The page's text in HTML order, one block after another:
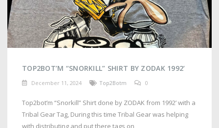
TOP2BOT’M “SNORKILL” SHIRT BY ZODAK 1992’
December 11, 2024 Top2Botm 0
Top2bot’m “Snorkill” Shirt done by ZODAK from 1992’ with a
Tribal Gear Tag, During this time Tribal Gear was helping
with distributing and put there tags on